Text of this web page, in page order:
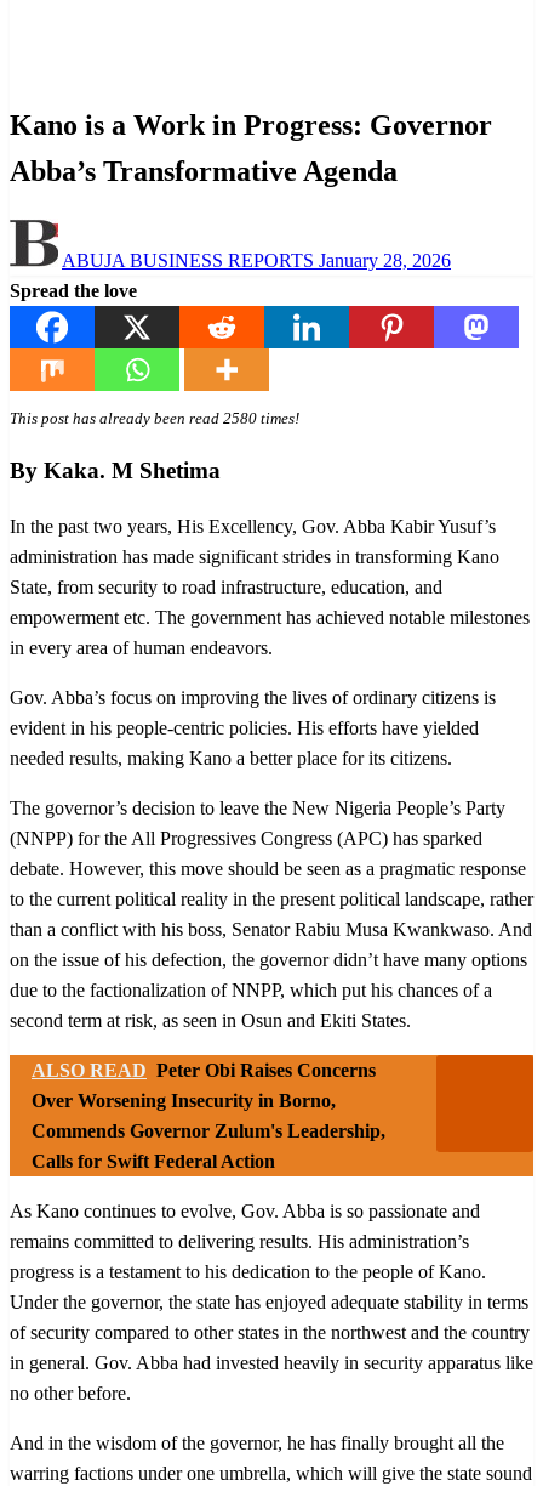
Kano is a Work in Progress: Governor
Abba’s Transformative Agenda
ABUJA BUSINESS REPORTS on
January 28, 2026
Spread the love
This post has already been read 2580 times!
By Kaka. M Shetima
In the past two years, His Excellency, Gov. Abba Kabir Yusuf’s
administration has made significant strides in transforming Kano
State, from security to road infrastructure, education, and
empowerment etc. The government has achieved notable milestones
in every area of human endeavors.
Gov. Abba’s focus on improving the lives of ordinary citizens is
evident in his people-centric policies. His efforts have yielded
needed results, making Kano a better place for its citizens.
The governor’s decision to leave the New Nigeria People’s Party
(NNPP) for the All Progressives Congress (APC) has sparked
debate. However, this move should be seen as a pragmatic response
to the current political reality in the present political landscape, rather
than a conflict with his boss, Senator Rabiu Musa Kwankwaso. And
on the issue of his defection, the governor didn’t have many options
due to the factionalization of NNPP, which put his chances of a
second term at risk, as seen in Osun and Ekiti States.
ALSO READ Peter Obi Raises Concerns
Over Worsening Insecurity in Borno,
Commends Governor Zulum's Leadership,
Calls for Swift Federal Action
As Kano continues to evolve, Gov. Abba is so passionate and
remains committed to delivering results. His administration’s
progress is a testament to his dedication to the people of Kano.
Under the governor, the state has enjoyed adequate stability in terms
of security compared to other states in the northwest and the country
in general. Gov. Abba had invested heavily in security apparatus like
no other before.
And in the wisdom of the governor, he has finally brought all the
warring factions under one umbrella, which will give the state sound